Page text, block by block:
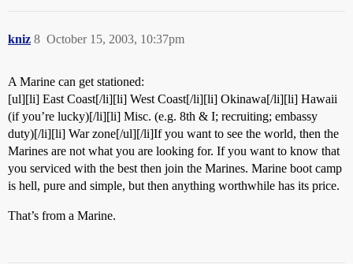
kniz October 15, 2003, 10:37pm
8
A Marine can get stationed:
[ul][li] East Coast[/li][li] West Coast[/li][li] Okinawa[/li][li] Hawaii
(if you’re lucky)[/li][li] Misc. (e.g. 8th & I; recruiting; embassy
duty)[/li][li] War zone[/ul][/li]If you want to see the world, then the
Marines are not what you are looking for. If you want to know that
you serviced with the best then join the Marines. Marine boot camp
is hell, pure and simple, but then anything worthwhile has its price.
That’s from a Marine.